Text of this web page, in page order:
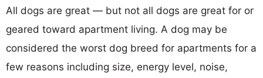
All dogs are great — but not all dogs are great for or
geared toward apartment living. A dog may be
considered the worst dog breed for apartments for a
few reasons including size, energy level, noise,